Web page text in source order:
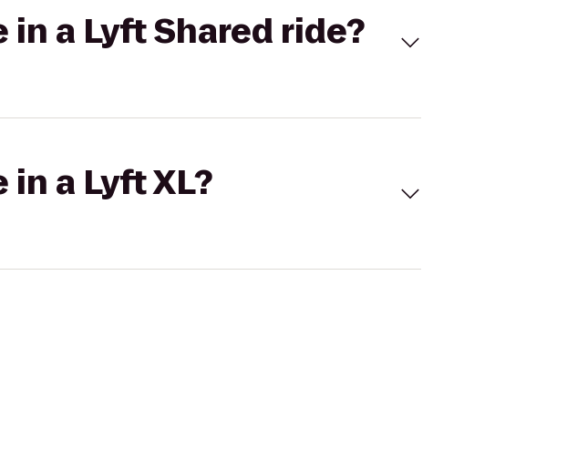
a Lyft Shared ride?
a Lyft XL?